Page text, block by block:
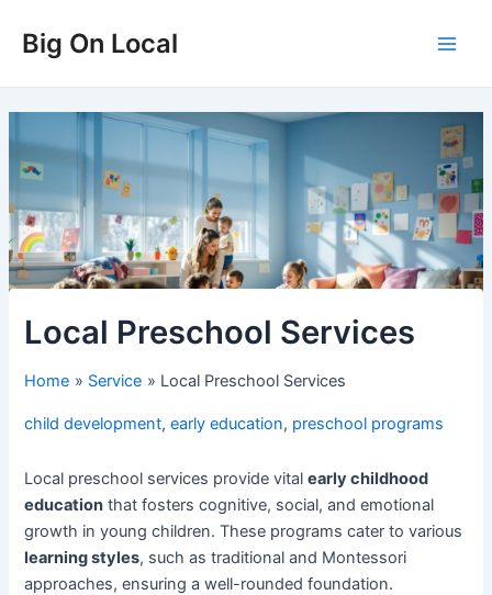
content
Big On Local
Local Preschool Services
Home Service Local Preschool Services
child development,early education, preschool programs
Local preschool services provide vitalearly childhood
education that fosters cognitive, social, and emotional
growth in young children. These programs cater to various
learning styles, such as traditional and Montessori
approaches, ensuring a well-rounded foundation.